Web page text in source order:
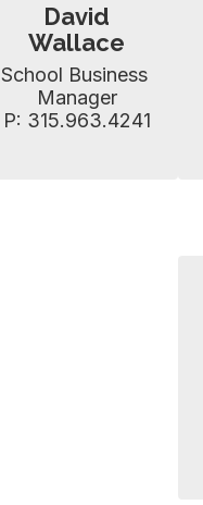
David
Wallace
School Business
Manager
P: 315.963.4241